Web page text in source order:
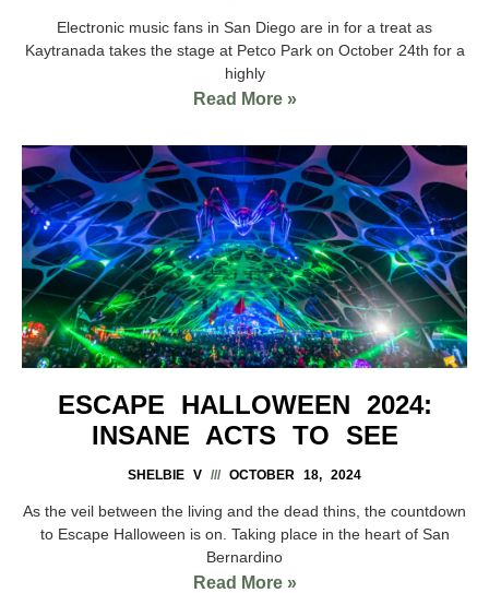
Electronic music fans in San Diego are in for a treat as
Kaytranada takes the stage at Petco Park on October 24th for a
highly
Read More »
ESCAPE HALLOWEEN 2024:
INSANE ACTS TO SEE
SHELBIE V OCTOBER 18, 2024
As the veil between the living and the dead thins, the countdown
to Escape Halloween is on. Taking place in the heart of San
Bernardino
Read More »